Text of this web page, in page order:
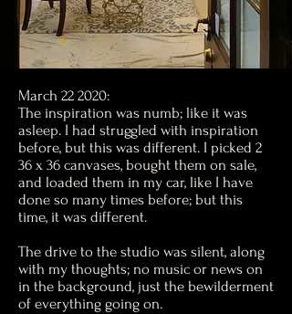
March 22 2020:
The inspiration was numb; like it was
asleep. I had struggled with inspiration
before, but this was different. I picked 2
36 x 36 canvases, bought them on sale,
and loaded them in my car, like I have
done so many times before; but this
time, it was different.
The drive to the studio was silent, along
with my thoughts; no music or news on
in the background, just the bewilderment
of everything going on.